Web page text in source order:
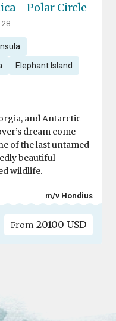
- Polar Circle
28
Elephant Island
and Antarctic
dream come
of the last untamed
beautiful
wildlife.
m/v Hondius
From 20100 USD